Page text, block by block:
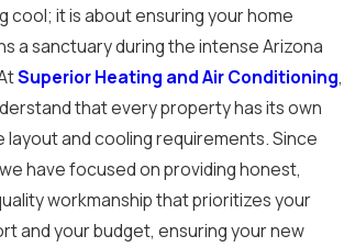
cool; it is about ensuring your home
a sanctuary during the intense Arizona
Superior Heating and Air Conditioning,
that every property has its own
layout and cooling requirements. Since
have focused on providing honest,
workmanship that prioritizes your
and your budget, ensuring your new